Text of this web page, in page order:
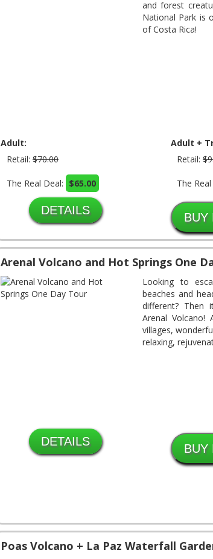
and forest
National Park is
of Costa Rica!
Adult:
Retail: $70.00
The Real Deal: $65.00
Adult +
Retail:
The
DETAILS
Arenal Volcano and Hot Springs One
Looking to
beaches and
different?
Arenal
villages,
relaxing,
DETAILS
Poas Volcano + La Paz Waterfall